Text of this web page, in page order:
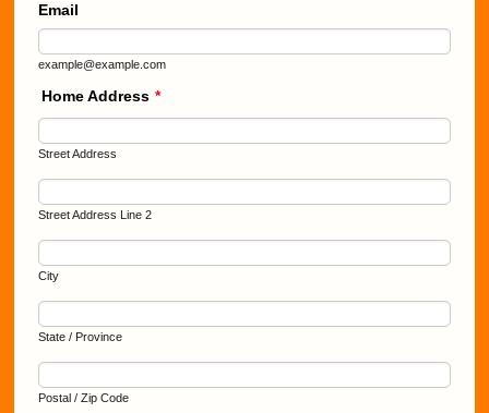
Email
example@example.com
Home Address *
Street Address
Street Address Line 2
City
State / Province
Postal / Zip Code